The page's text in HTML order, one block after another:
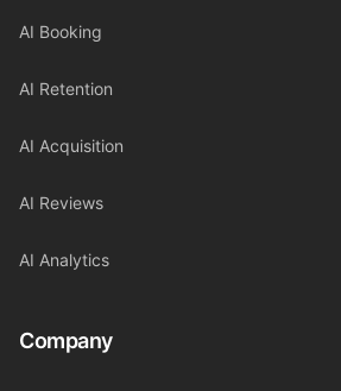
AI Booking
AI Retention
AI Acquisition
AI Reviews
AI Analytics
Company